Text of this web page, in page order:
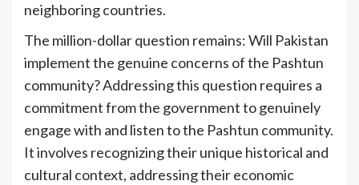
neighboring countries.
The million-dollar question remains: Will Pakistan
implement the genuine concerns of the Pashtun
community? Addressing this question requires a
commitment from the government to genuinely
engage with and listen to the Pashtun community.
It involves recognizing their unique historical and
cultural context, addressing their economic